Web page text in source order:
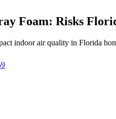
Foam: Risks
indoor air quality in Florida